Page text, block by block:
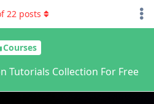
Courses
Tutorials Collection For Free
22 posts